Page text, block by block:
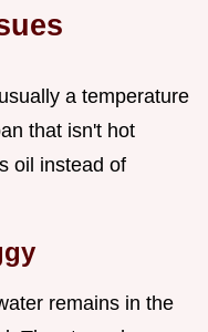
a temperature
that isn't hot
oil instead of
remains in the